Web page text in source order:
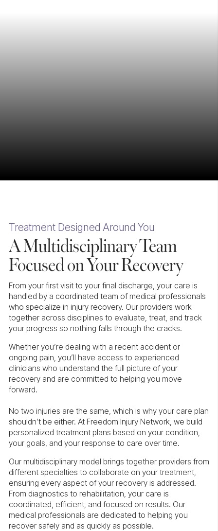
Treatment Designed Around You
A Multidisciplinary Team
Focused on Your Recovery
From your first visit to your final discharge, your care is
handled by a coordinated team of medical professionals
who specialize in injury recovery. Our providers work
together across disciplines to evaluate, treat, and track
your progress so nothing falls through the cracks.
Whether you’re dealing with a recent accident or
ongoing pain, you’ll have access to experienced
clinicians who understand the full picture of your
recovery and are committed to helping you move
forward.
No two injuries are the same, which is why your care plan
shouldn’t be either. At Freedom Injury Network, we build
personalized treatment plans based on your condition,
your goals, and your response to care over time.
Our multidisciplinary model brings together providers from
different specialties to collaborate on your treatment,
ensuring every aspect of your recovery is addressed.
From diagnostics to rehabilitation, your care is
coordinated, efficient, and focused on results. Our
medical professionals are dedicated to helping you
recover safely and as quickly as possible.